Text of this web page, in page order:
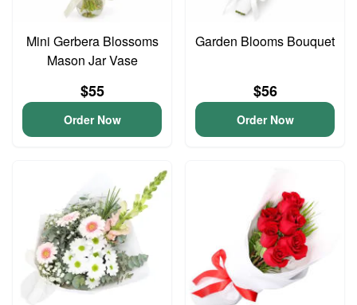
Mini Gerbera Blossoms
Mason Jar Vase
$55
Order Now
Garden Blooms Bouquet
$56
Order Now